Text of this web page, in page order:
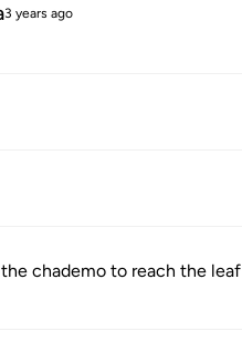
3 years ago
chademo to reach the leaf